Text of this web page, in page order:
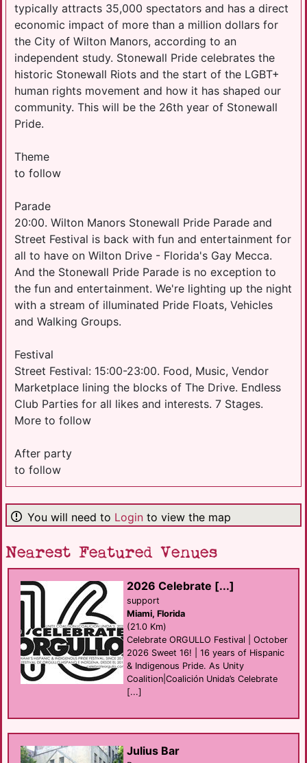
typically attracts 35,000 spectators and has a direct
economic impact of more than a million dollars for
the City of Wilton Manors, according to an
independent study. Stonewall Pride celebrates the
historic Stonewall Riots and the start of the LGBT+
human rights movement and how it has shaped our
community. This will be the 26th year of Stonewall
Pride.
Theme
to follow
Parade
20:00. Wilton Manors Stonewall Pride Parade and
Street Festival is back with fun and entertainment for
all to have on Wilton Drive - Florida's Gay Mecca.
And the Stonewall Pride Parade is no exception to
the fun and entertainment. We're lighting up the night
with a stream of illuminated Pride Floats, Vehicles
and Walking Groups.
Festival
Street Festival: 15:00-23:00. Food, Music, Vendor
Marketplace lining the blocks of The Drive. Endless
Club Parties for all likes and interests. 7 Stages.
More to follow
After party
to follow
You will need to Login to view the map
Nearest Featured Venues
2026 Celebrate [...]
support
Miami, Florida
(21.0 Km)
Celebrate ORGULLO Festival | October
2026 Sweet 16! | 16 years of Hispanic
& Indigenous Pride. As Unity
Coalition|Coalición Unida’s Celebrate
[...]
Julius Bar